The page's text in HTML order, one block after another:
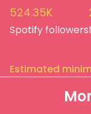
524.35K
Spotify followers
Estimated